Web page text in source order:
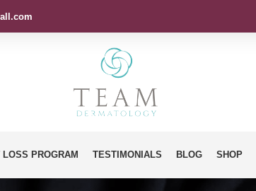
LOSS PROGRAM TESTIMONIALS BLOG SHOP